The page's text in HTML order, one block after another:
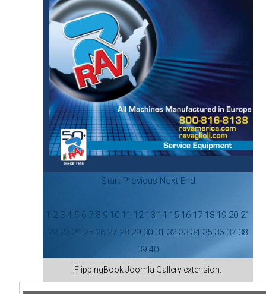
Start Previous Next End
1 2 3 4 5 6 7 8 9 10 11 12 13 14 15 16 17 18 19 20 21
22 23 24 25 26 27 28 29 30 31 32 33 34 35 36 37 38
39 40
FlippingBookJoomla Gallery extension.